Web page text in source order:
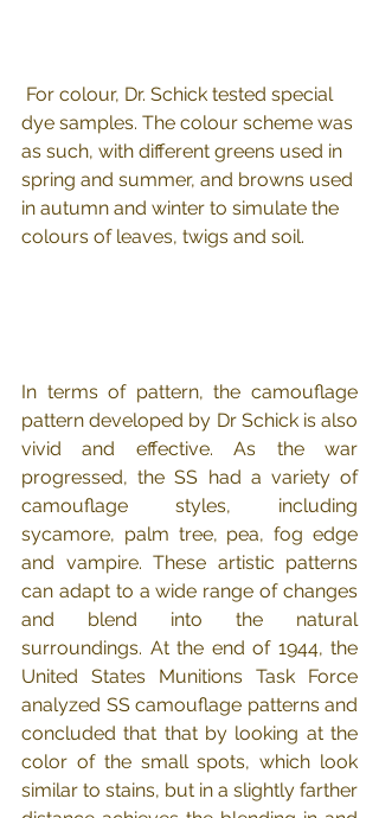
dye samples. The colour scheme was
as such, with different greens used in
spring and summer, and browns used
in autumn and winter to simulate the
colours of leaves, twigs and soil.
In terms of pattern, the camouflage
pattern developed by Dr Schick is also
vivid and effective. As the war
progressed, the SS had a variety of
camouflage styles, including
sycamore, palm tree, pea, fog edge
and vampire. These artistic patterns
can adapt to a wide range of changes
and blend into the natural
surroundings. At the end of 1944, the
United States Munitions Task Force
analyzed SS camouflage patterns and
concluded that that by looking at the
color of the small spots, which look
similar to stains, but in a slightly farther